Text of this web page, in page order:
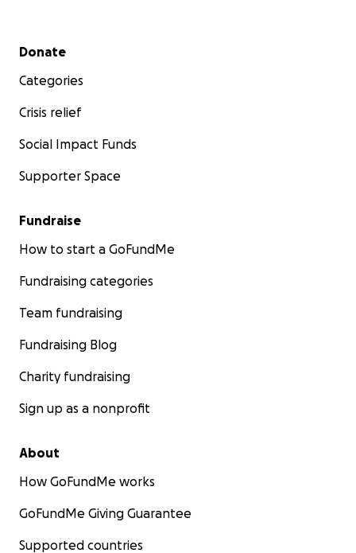
Secondary menu
Donate
Categories
Crisis relief
Social Impact Funds
Supporter Space
Fundraise
How to start a GoFundMe
Fundraising categories
Team fundraising
Fundraising Blog
Charity fundraising
Sign up as a nonprofit
About
How GoFundMe works
GoFundMe Giving Guarantee
Supported countries